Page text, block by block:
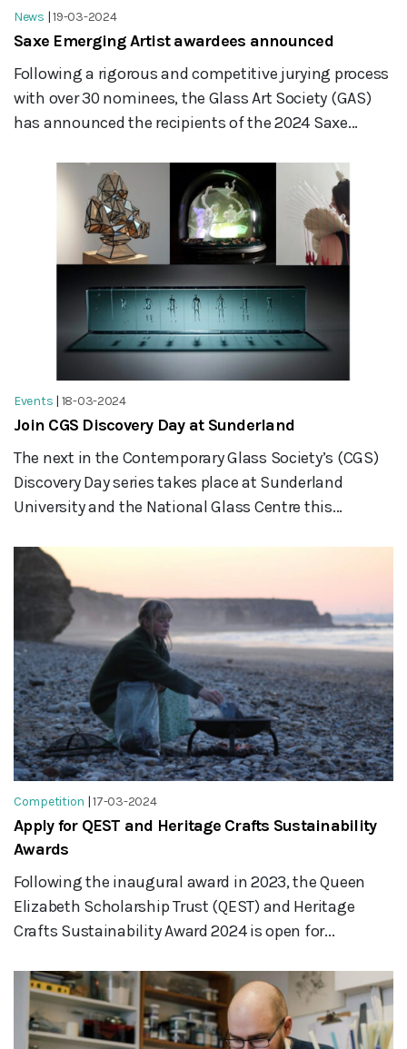
News |19-03-2024
Saxe Emerging Artist awardees announced
Following a rigorous and competitive jurying process
with over 30 nominees, the Glass Art Society (GAS)
has announced the recipients of the 2024 Saxe...
Events | 18-03-2024
Join CGS Discovery Day at Sunderland
The next in the Contemporary Glass Society’s (CGS)
Discovery Day series takes place at Sunderland
University and the National Glass Centre this...
Competition |17-03-2024
Apply for QEST and Heritage Crafts Sustainability
Awards
Following the inaugural award in 2023, the Queen
Elizabeth Scholarship Trust (QEST) and Heritage
Crafts Sustainability Award 2024 is open for...